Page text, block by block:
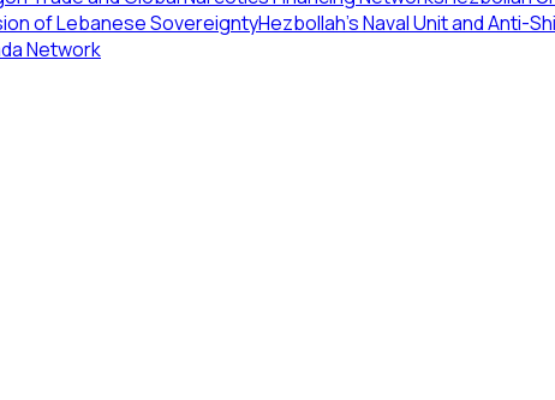
of Lebanese SovereigntyHezbollah's Naval Unit and Anti-
Network